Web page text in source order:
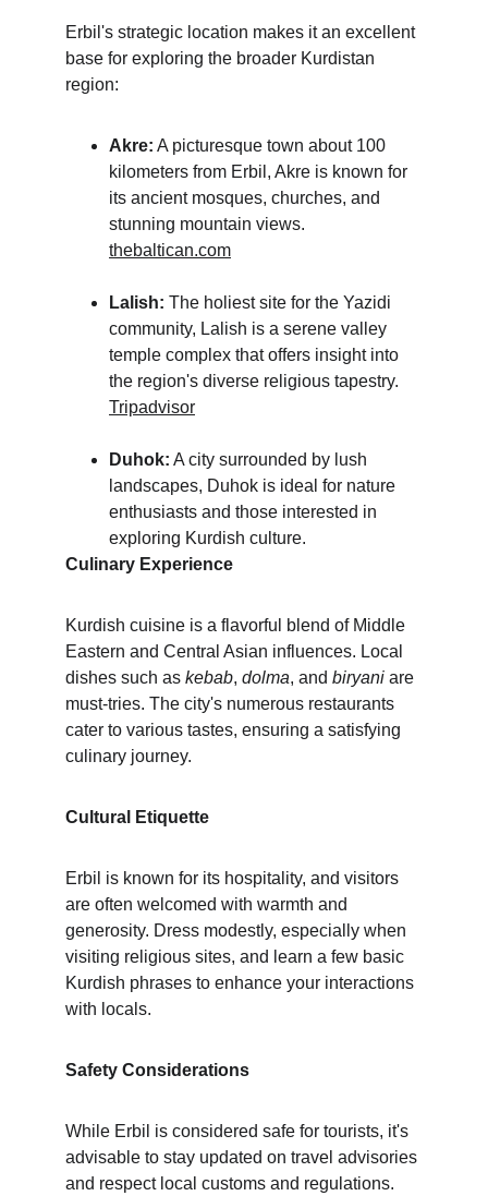
Erbil's strategic location makes it an excellent
base for exploring the broader Kurdistan
region:
Akre: A picturesque town about 100
kilometers from Erbil, Akre is known for
its ancient mosques, churches, and
stunning mountain views.
thebaltican.com
Lalish: The holiest site for the Yazidi
community, Lalish is a serene valley
temple complex that offers insight into
the region's diverse religious tapestry.
Tripadvisor
Duhok: A city surrounded by lush
landscapes, Duhok is ideal for nature
enthusiasts and those interested in
exploring Kurdish culture.
Culinary Experience
Kurdish cuisine is a flavorful blend of Middle
Eastern and Central Asian influences. Local
dishes such as kebab, dolma, and biryani are
must-tries. The city's numerous restaurants
cater to various tastes, ensuring a satisfying
culinary journey.
Cultural Etiquette
Erbil is known for its hospitality, and visitors
are often welcomed with warmth and
generosity. Dress modestly, especially when
visiting religious sites, and learn a few basic
Kurdish phrases to enhance your interactions
with locals.
Safety Considerations
While Erbil is considered safe for tourists, it's
advisable to stay updated on travel advisories
and respect local customs and regulations.